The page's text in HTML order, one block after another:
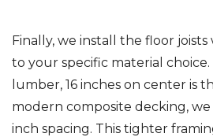
Finally, we install the floor
to your specific material choice.
lumber, 16 inches on center is
modern composite decking,
inch spacing. This tighter